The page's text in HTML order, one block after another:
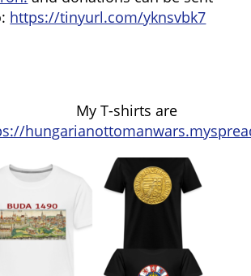
https://tinyurl.com/yknsvbk7
My T-shirts are